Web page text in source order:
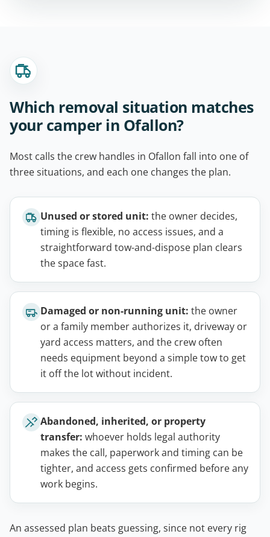
Which removal situation matches
your camper in Ofallon?
Most calls the crew handles in Ofallon fall into one of
three situations, and each one changes the plan.
Unused or stored unit: the owner decides,
timing is flexible, no access issues, and a
straightforward tow-and-dispose plan clears
the space fast.
Damaged or non-running unit: the owner
or a family member authorizes it, driveway or
yard access matters, and the crew often
needs equipment beyond a simple tow to get
it off the lot without incident.
Abandoned, inherited, or property
transfer: whoever holds legal authority
makes the call, paperwork and timing can be
tighter, and access gets confirmed before any
work begins.
An assessed plan beats guessing, since not every rig